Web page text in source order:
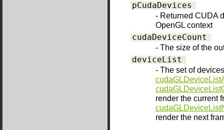
pCudaDevices
- Returned CUDA
OpenGL context
cudaDeviceCount
- The size of the
deviceList
- The set of
render the current
render the next